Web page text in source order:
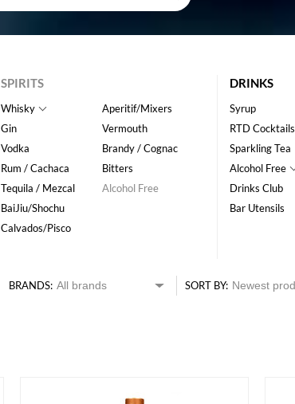
SPIRITS
Whisky
Gin
Vodka
Rum / Cachaca
Tequila / Mezcal
BaiJiu/Shochu
Calvados/Pisco
Aperitif/Mixers
Vermouth
Brandy / Cognac
Bitters
Alcohol Free
DRINKS
Syrup
RTD Cocktails
Sparkling Tea
Alcohol Free
Drinks Club
Bar Utensils
BRANDS: SORT BY: